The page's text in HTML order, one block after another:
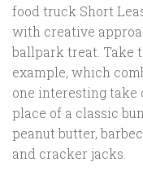
food truck Short
with creative
ballpark treat. Take
example, which
one interesting take
place of a classic
peanut butter,
and cracker jacks.